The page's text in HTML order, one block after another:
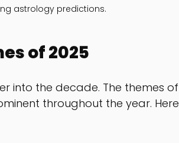
astrology predictions.
of 2025
into the decade. The themes of
throughout the year. Here